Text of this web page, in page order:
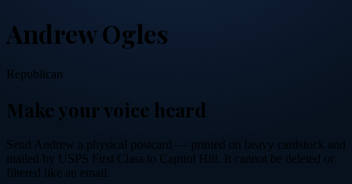
Andrew Ogles
Republican
Make your voice heard
Send Andrew a physical postcard — printed on heavy cardstock and
mailed by USPS First Class to Capitol Hill. It cannot be deleted or
filtered like an email.